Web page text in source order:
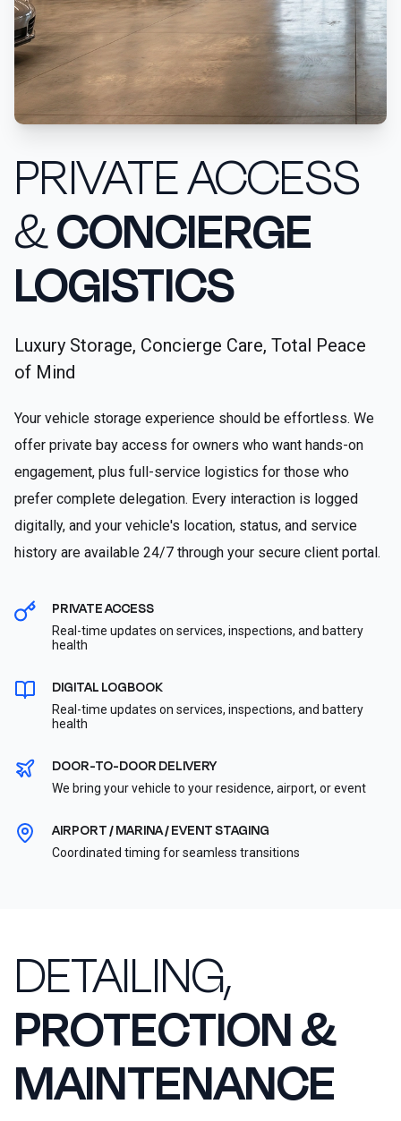
PRIVATE ACCESS
&CONCIERGE
LOGISTICS
Luxury Storage, Concierge Care, Total Peace
of Mind
Your vehicle storage experience should be effortless. We
offer private bay access for owners who want hands-on
engagement, plus full-service logistics for those who
prefer complete delegation. Every interaction is logged
digitally, and your vehicle's location, status, and service
history are available 24/7 through your secure client portal.
PRIVATE ACCESS
Real-time updates on services, inspections, and battery
health
DIGITAL LOGBOOK
Real-time updates on services, inspections, and battery
health
DOOR-TO-DOOR DELIVERY
We bring your vehicle to your residence, airport, or event
AIRPORT / MARINA / EVENT STAGING
Coordinated timing for seamless transitions
DETAILING,
PROTECTION &
MAINTENANCE